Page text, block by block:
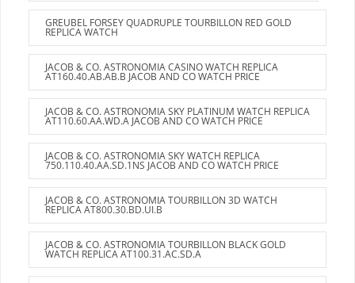
GREUBEL FORSEY QUADRUPLE TOURBILLON RED GOLD
REPLICA WATCH
JACOB & CO. ASTRONOMIA CASINO WATCH REPLICA
AT160.40.AB.AB.B JACOB AND CO WATCH PRICE
JACOB & CO. ASTRONOMIA SKY PLATINUM WATCH REPLICA
AT110.60.AA.WD.A JACOB AND CO WATCH PRICE
JACOB & CO. ASTRONOMIA SKY WATCH REPLICA
750.110.40.AA.SD.1NS JACOB AND CO WATCH PRICE
JACOB & CO. ASTRONOMIA TOURBILLON 3D WATCH
REPLICA AT800.30.BD.UI.B
JACOB & CO. ASTRONOMIA TOURBILLON BLACK GOLD
WATCH REPLICA AT100.31.AC.SD.A